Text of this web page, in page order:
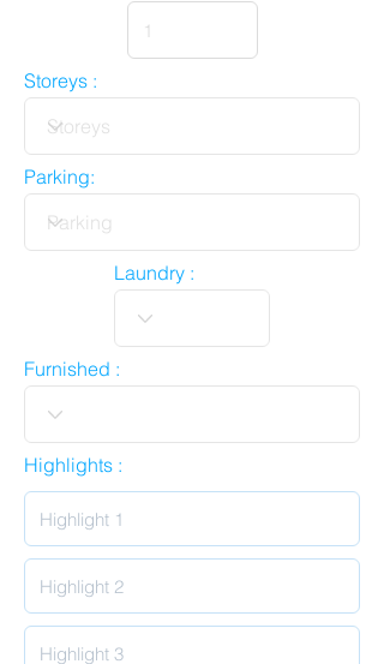
Storeys :
Parking:
Laundry :
Furnished :
Highlights :